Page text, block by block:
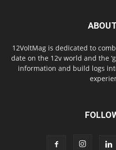
12VoltMag is dedicated to
date on the 12v world and the
information and build logs